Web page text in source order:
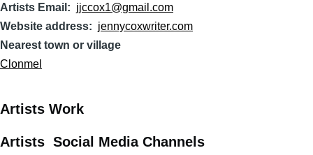
Artists Email
jjccox1@gmail.com
Website address
jennycoxwriter.com
Nearest town or village
Clonmel
Artists Work
Artists Social Media Channels